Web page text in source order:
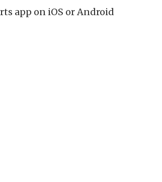
app on iOS or Android